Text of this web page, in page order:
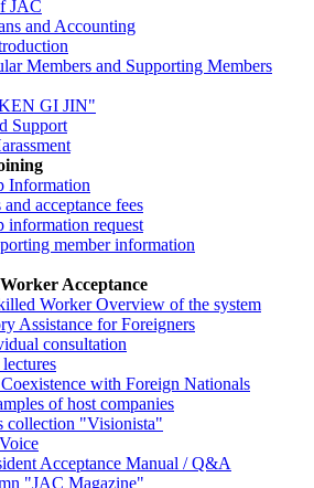
JAC
and Accounting
Members and Supporting Members
GI JIN"
Support
Information
acceptance fees
information request
member information
Acceptance
Worker Overview of the system
Assistance for Foreigners
consultation
with Foreign Nationals
of host companies
collection "Visionista"
Acceptance Manual / Q&A
"JAC Magazine"